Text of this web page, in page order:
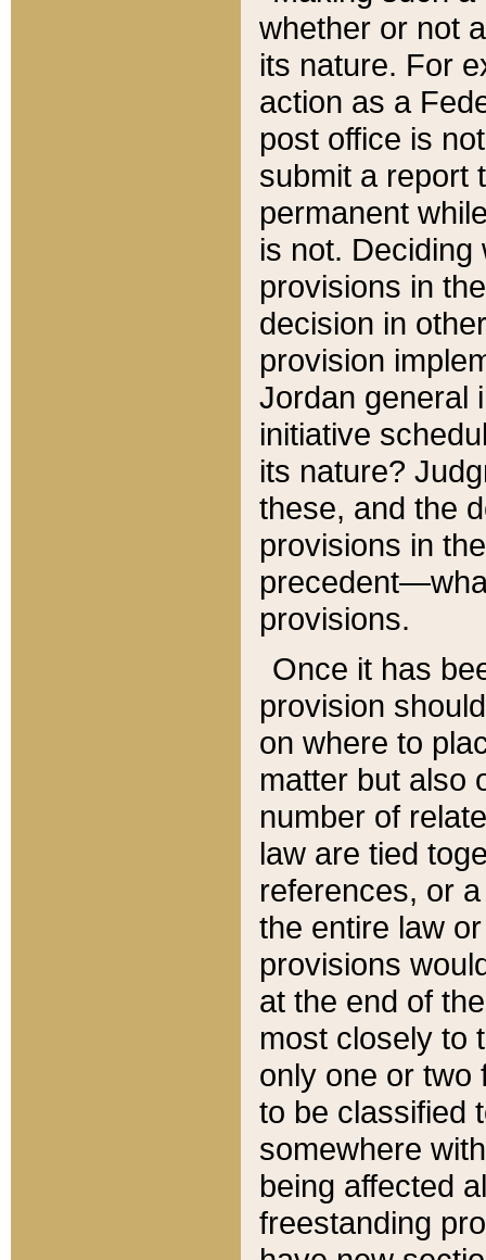
whether or not
its nature. For
action as a
post office is
submit a report
permanent
is not.
provisions in
decision in
provision
Jordan general
initiative
its nature?
these, and the
provisions in
provisions.
Once it has
provision
on where to
matter but also
number of
law are tied
references, or
the entire law
provisions
at the end of
most closely to
only one or two
to be classified
somewhere
being affected
freestanding